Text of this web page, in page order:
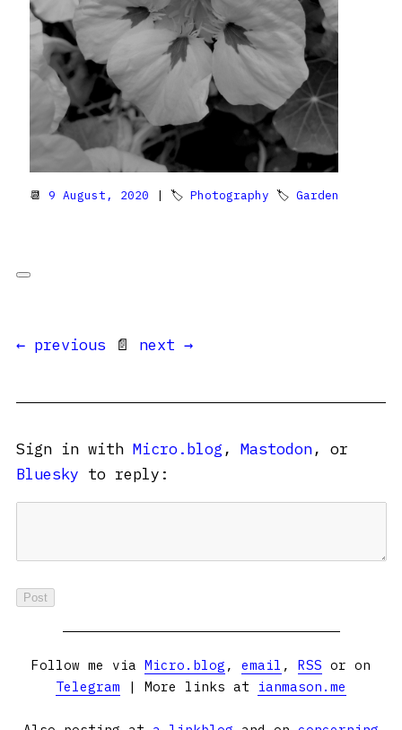
📆 9 August, 2020 | 🏷 Photography 🏷 Garden
← previous 📄 next →
Sign in with Micro.blog , Mastodon, or
Bluesky to reply:
Follow me via Micro.blog , email , RSS or on
Telegram | More links at ianmason.me